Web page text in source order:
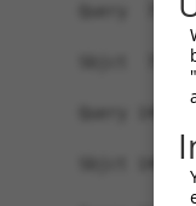
Query  75
Sbjct  75
Query 149
Sbjct 149